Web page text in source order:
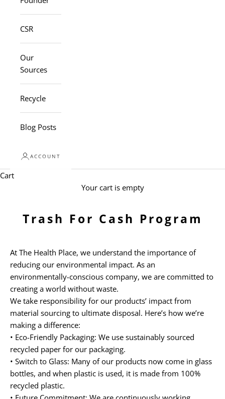
CSR
Our
Sources
Recycle
Blog Posts
ACCOUNT
Cart
Your cart is empty
Trash For Cash Program
At The Health Place, we understand the importance of
reducing our environmental impact. As an
environmentally-conscious company, we are committed to
creating a world without waste.
We take responsibility for our products’ impact from
material sourcing to ultimate disposal. Here’s how we’re
making a difference:
• Eco-Friendly Packaging: We use sustainably sourced
recycled paper for our packaging.
• Switch to Glass: Many of our products now come in glass
bottles, and when plastic is used, it is made from 100%
recycled plastic.